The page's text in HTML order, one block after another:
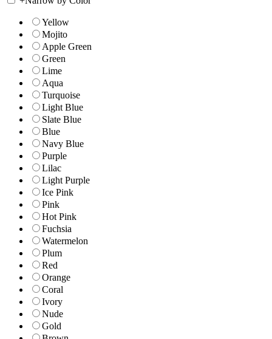
Yellow
Mojito
Apple Green
Green
Lime
Aqua
Turquoise
Light Blue
Slate Blue
Blue
Navy Blue
Purple
Lilac
Light Purple
Ice Pink
Pink
Hot Pink
Fuchsia
Watermelon
Plum
Red
Orange
Coral
Ivory
Nude
Gold